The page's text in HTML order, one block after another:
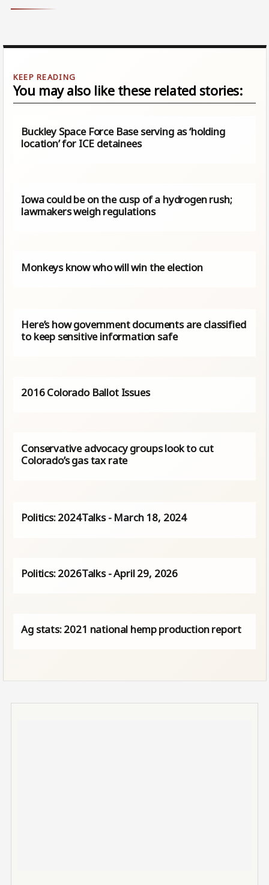
You may also like these related stories:
Buckley Space Force Base serving as ‘holding
location’ for ICE detainees
Iowa could be on the cusp of a hydrogen rush;
lawmakers weigh regulations
Monkeys know who will win the election
Here’s how government documents are classified
to keep sensitive information safe
2016 Colorado Ballot Issues
Conservative advocacy groups look to cut
Colorado’s gas tax rate
Politics: 2024Talks - March 18, 2024
Politics: 2026Talks - April 29, 2026
Ag stats: 2021 national hemp production report